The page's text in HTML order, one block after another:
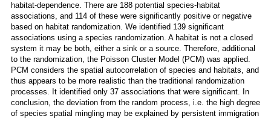
habitat-dependence. There are 188 potential species-habitat
associations, and 114 of these were significantly positive or negative
based on habitat randomization. We identified 139 significant
associations using a species randomization. A habitat is not a closed
system it may be both, either a sink or a source. Therefore, additional
to the randomization, the Poisson Cluster Model (PCM) was applied.
PCM considers the spatial autocorrelation of species and habitats, and
thus appears to be more realistic than the traditional randomization
processes. It identified only 37 associations that were significant. In
conclusion, the deviation from the random process, i.e. the high degree
of species spatial mingling may be explained by persistent immigration